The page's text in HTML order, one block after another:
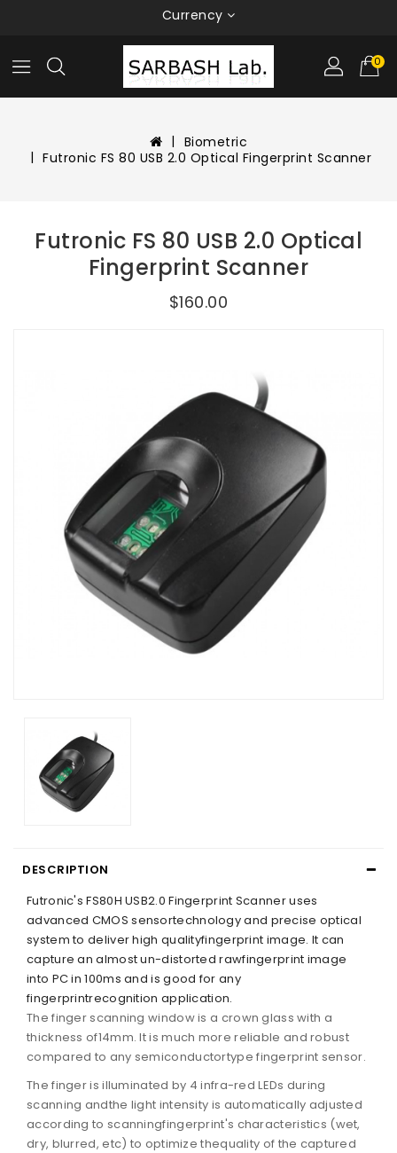
Currency
0
Biometric
Futronic FS 80 USB 2.0 Optical Fingerprint Scanner
Futronic FS 80 USB 2.0 Optical
Fingerprint Scanner
$160.00
DESCRIPTION
Futronic's FS80H USB2.0 Fingerprint Scanner uses
advanced CMOS sensortechnology and precise optical
system to deliver high qualityfingerprint image. It can
capture an almost un-distorted rawfingerprint image
into PC in 100ms and is good for any
fingerprintrecognition application.
The finger scanning window is a crown glass with a
thickness of14mm. It is much more reliable and robust
compared to any semiconductortype fingerprint sensor.
The finger is illuminated by 4 infra-red LEDs during
scanning andthe light intensity is automatically adjusted
according to scanningfingerprint's characteristics (wet,
dry, blurred, etc) to optimize thequality of the captured